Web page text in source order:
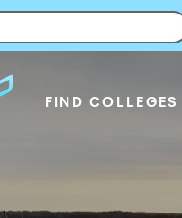
FIND COLLEGES